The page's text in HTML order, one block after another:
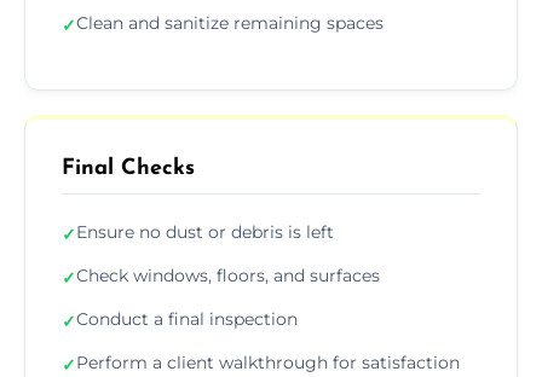
✓Clean and sanitize remaining spaces
Final Checks
✓Ensure no dust or debris is left
✓Check windows, floors, and surfaces
✓Conduct a final inspection
✓Perform a client walkthrough for satisfaction